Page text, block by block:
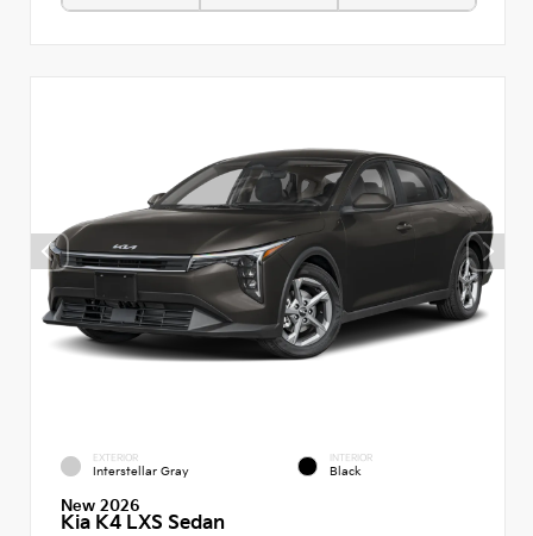
EXTERIOR
Interstellar Gray
INTERIOR
Black
New 2026
Kia K4 LXS Sedan